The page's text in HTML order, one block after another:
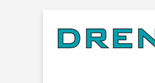
to
content